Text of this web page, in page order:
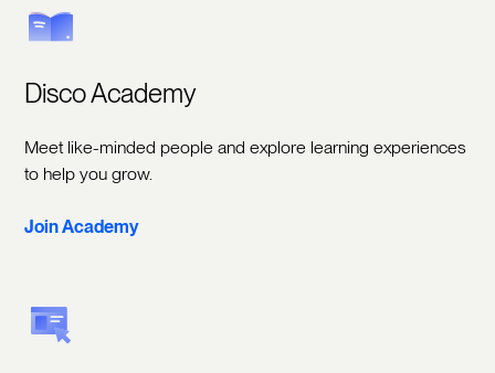
Disco Academy
Meet like-minded people and explore learning experiences
to help you grow.
Join Academy